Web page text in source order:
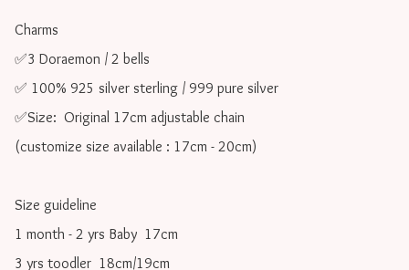
Charms
✅3 Doraemon / 2 bells
✅ 100% 925 silver sterling / 999 pure silver
✅Size:  Original 17cm adjustable chain
(customize size available : 17cm - 20cm)
Size guideline
1 month - 2 yrs Baby  17cm
3 yrs toodler  18cm/19cm